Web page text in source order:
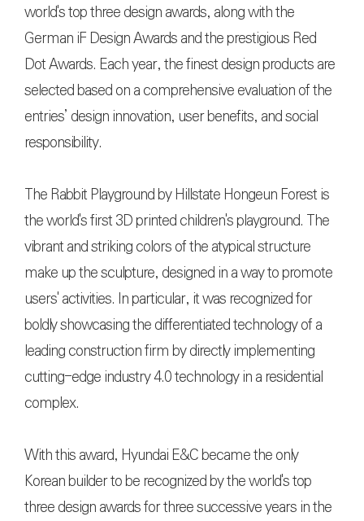
world's top three design awards, along with the
German iF Design Awards and the prestigious Red
Dot Awards. Each year, the finest design products are
selected based on a comprehensive evaluation of the
entries’ design innovation, user benefits, and social
responsibility.
The Rabbit Playground by Hillstate Hongeun Forest is
the world's first 3D printed children's playground. The
vibrant and striking colors of the atypical structure
make up the sculpture, designed in a way to promote
users' activities. In particular, it was recognized for
boldly showcasing the differentiated technology of a
leading construction firm by directly implementing
cutting-edge industry 4.0 technology in a residential
complex.
With this award, Hyundai E&C became the only
Korean builder to be recognized by the world's top
three design awards for three successive years in the